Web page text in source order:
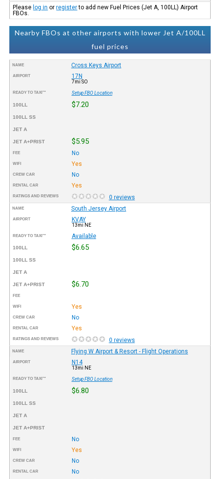
Please log in orregisterto add new Fuel Prices (Jet A, 100LL) Airport
FBOs.
Nearby FBOs at other airports with lower Jet A/100LL
fuel prices
NAME Cross Keys Airport
AIRPORT 17N
7mi SO
READY TO TAXI™ Setup FBO Location
100LL $7.20
100LL SS
JET A
JET A+PRIST $5.95
FEE No
WIFI Yes
CREW CAR No
RENTAL CAR Yes
RATINGS AND REVIEWS 0 reviews
NAME South Jersey Airport
AIRPORT KVAY
13mi NE
READY TO TAXI™ Available
100LL $6.65
100LL SS
JET A
JET A+PRIST $6.70
FEE
WIFI Yes
CREW CAR No
RENTAL CAR Yes
RATINGS AND REVIEWS 0 reviews
NAME Flying W Airport & Resort - Flight Operations
AIRPORT N14
13mi NE
READY TO TAXI™ Setup FBO Location
100LL $6.80
100LL SS
JET A
JET A+PRIST
FEE No
WIFI Yes
CREW CAR No
RENTAL CAR No